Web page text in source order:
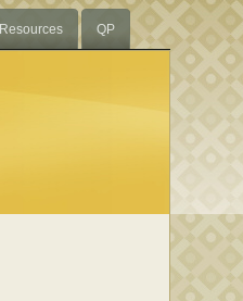
Resources QP